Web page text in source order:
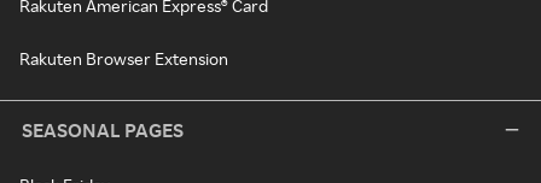
Rakuten American Express® Card
Rakuten Browser Extension
SEASONAL PAGES